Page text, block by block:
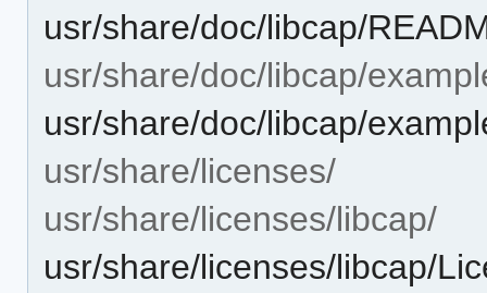
usr/share/doc/libcap/
usr/share/doc/libcap/
usr/share/doc/libcap/
usr/share/licenses/
usr/share/licenses/libcap/
usr/share/licenses/libcap/